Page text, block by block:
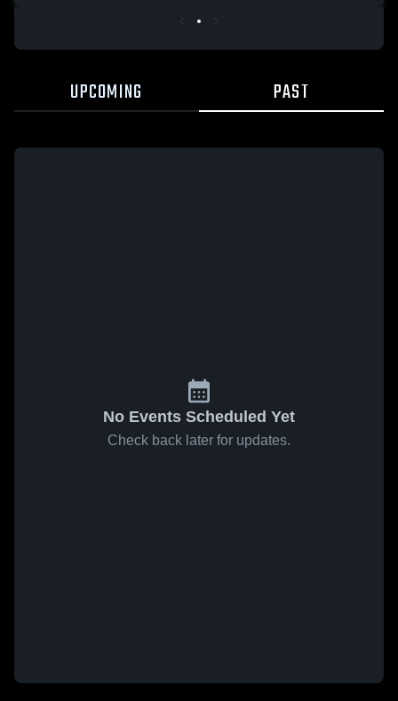
UPCOMING PAST
No Events Scheduled Yet
Check back later for updates.